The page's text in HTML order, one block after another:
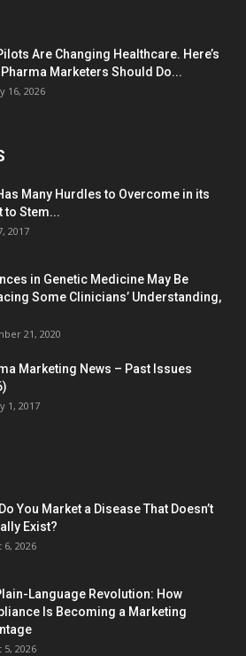
Are Changing Healthcare. Here’s
Pharma Marketers Should Do...
16, 2026
Many Hurdles to Overcome in its
to Stem...
2017
in Genetic Medicine May Be
Some Clinicians’ Understanding,
21, 2020
Marketing News – Past Issues
1, 2017
You Market a Disease That Doesn’t
Exist?
6, 2026
Language Revolution: How
Is Becoming a Marketing
5, 2026